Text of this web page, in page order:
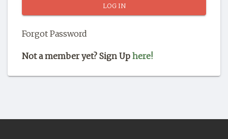
SHOP
Forgot Password
Not a member yet? Sign Up here!